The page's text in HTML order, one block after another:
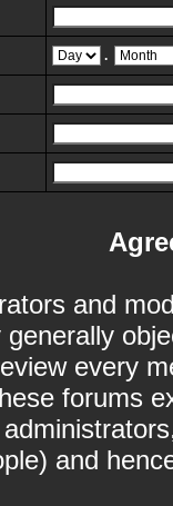
.
and
every
forums
and